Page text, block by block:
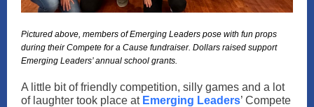
Pictured above, members of Emerging Leaders pose with fun props
during their Compete for a Cause fundraiser. Dollars raised support
Emerging Leaders’ annual school grants.
A little bit of friendly competition, silly games and a lot
of laughter took place atEmerging Leaders’ Compete